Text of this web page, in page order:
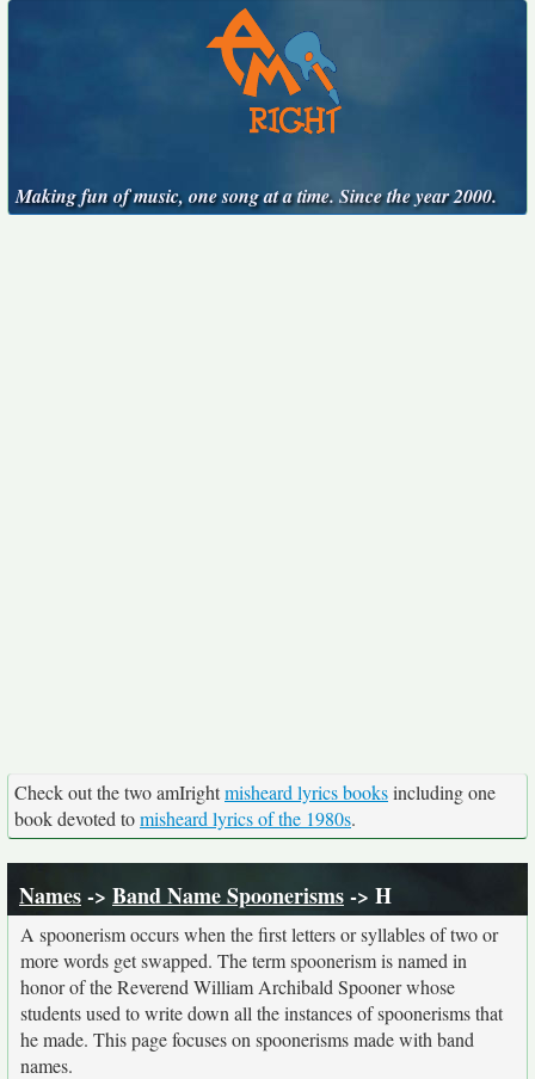
Making fun of music, one song at a time. Since the year 2000.
Check out the two amIrightmisheard lyrics booksincluding one
book devoted tomisheard lyrics of the 1980s.
Names-> Band Name Spoonerisms-> H
A spoonerism occurs when the first letters or syllables of two or
more words get swapped. The term spoonerism is named in
honor of the Reverend William Archibald Spooner whose
students used to write down all the instances of spoonerisms that
he made. This page focuses on spoonerisms made with band
names.